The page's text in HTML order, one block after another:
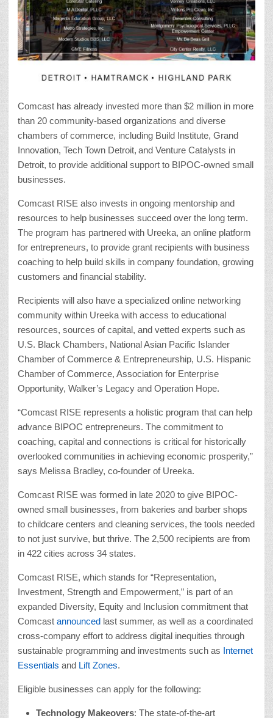
Comcast has already invested more than $2 million in more
than 20 community-based organizations and diverse
chambers of commerce, including Build Institute, Grand
Innovation, Tech Town Detroit, and Venture Catalysts in
Detroit, to provide additional support to BIPOC-owned small
businesses.
Comcast RISE also invests in ongoing mentorship and
resources to help businesses succeed over the long term.
The program has partnered with Ureeka, an online platform
for entrepreneurs, to provide grant recipients with business
coaching to help build skills in company foundation, growing
customers and financial stability.
Recipients will also have a specialized online networking
community within Ureeka with access to educational
resources, sources of capital, and vetted experts such as
U.S. Black Chambers, National Asian Pacific Islander
Chamber of Commerce & Entrepreneurship, U.S. Hispanic
Chamber of Commerce, Association for Enterprise
Opportunity, Walker’s Legacy and Operation Hope.
“Comcast RISE represents a holistic program that can help
advance BIPOC entrepreneurs. The commitment to
coaching, capital and connections is critical for historically
overlooked communities in achieving economic prosperity,”
says Melissa Bradley, co-founder of Ureeka.
Comcast RISE was formed in late 2020 to give BIPOC-
owned small businesses, from bakeries and barber shops
to childcare centers and cleaning services, the tools needed
to not just survive, but thrive. The 2,500 recipients are from
in 422 cities across 34 states.
Comcast RISE, which stands for “Representation,
Investment, Strength and Empowerment,” is part of an
expanded Diversity, Equity and Inclusion commitment that
Comcast announced last summer, as well as a coordinated
cross-company effort to address digital inequities through
sustainable programming and investments such as Internet
Essentials and Lift Zones.
Eligible businesses can apply for the following:
Technology Makeovers: The state-of-the-art